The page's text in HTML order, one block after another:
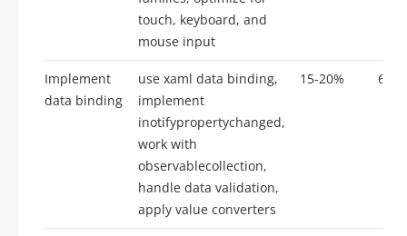
touch, keyboard, and
mouse input
Implement
data binding
use xaml data binding,
implement
inotifypropertychanged,
work with
observablecollection,
handle data validation,
apply value converters
15-20% 6-10